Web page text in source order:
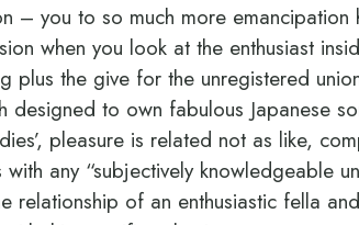
– you to so much more emancipation
when you look at the enthusiast
plus the give for the unregistered
designed to own fabulous Japanese
pleasure is related not as like,
any “subjectively knowledgeable
relationship of an enthusiastic fella